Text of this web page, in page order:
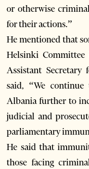
or otherwise
for their actions.”
He mentioned that
Helsinki
Assistant Secretary
said, “We
Albania further to
judicial and
parliamentary
He said that
those facing